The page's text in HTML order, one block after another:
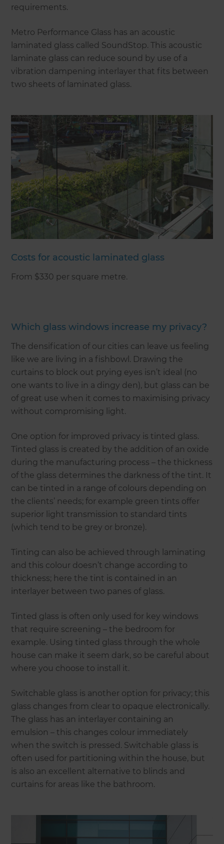
requirements.
Metro Performance Glass has an acoustic
laminated glass called SoundStop. This acoustic
laminate glass can reduce sound by use of a
vibration dampening interlayer that fits between
two sheets of laminated glass.
Costs for acoustic laminated glass
From $330 per square metre.
Which glass windows increase my privacy?
The densification of our cities can leave us feeling
like we are living in a fishbowl. Drawing the
curtains to block out prying eyes isn’t ideal (no
one wants to live in a dingy den), but glass can be
of great use when it comes to maximising privacy
without compromising light.
One option for improved privacy is tinted glass.
Tinted glass is created by the addition of an oxide
during the manufacturing process – the thickness
of the glass determines the darkness of the tint. It
can be tinted in a range of colours depending on
the clients’ needs; for example green tints offer
superior light transmission to standard tints
(which tend to be grey or bronze).
Tinting can also be achieved through laminating
and this colour doesn’t change according to
thickness; here the tint is contained in an
interlayer between two panes of glass.
Tinted glass is often only used for key windows
that require screening – the bedroom for
example. Using tinted glass through the whole
house can make it seem dark, so be careful about
where you choose to install it.
Switchable glass is another option for privacy; this
glass changes from clear to opaque electronically.
The glass has an interlayer containing an
emulsion – this changes colour immediately
when the switch is pressed. Switchable glass is
often used for partitioning within the house, but
is also an excellent alternative to blinds and
curtains for areas like the bathroom.